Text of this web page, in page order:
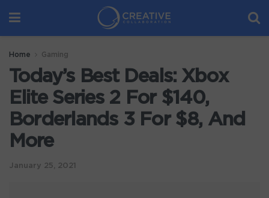
Home Gaming
Today’s Best Deals: Xbox
Elite Series 2 For $140,
Borderlands 3 For $8, And
More
January 25, 2021